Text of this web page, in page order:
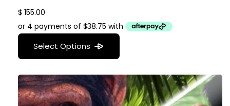
$ 155.00
Select Options